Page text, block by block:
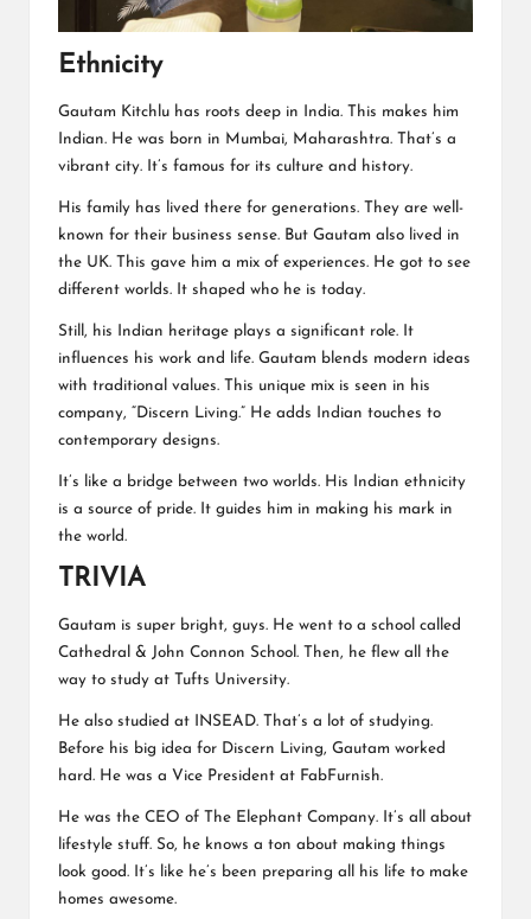
Ethnicity
Gautam Kitchlu has roots deep in India. This makes him
Indian. He was born in Mumbai, Maharashtra. That’s a
vibrant city. It’s famous for its culture and history.
His family has lived there for generations. They are well-
known for their business sense. But Gautam also lived in
the UK. This gave him a mix of experiences. He got to see
different worlds. It shaped who he is today.
Still, his Indian heritage plays a significant role. It
influences his work and life. Gautam blends modern ideas
with traditional values. This unique mix is seen in his
company, “Discern Living.” He adds Indian touches to
contemporary designs.
It’s like a bridge between two worlds. His Indian ethnicity
is a source of pride. It guides him in making his mark in
the world.
TRIVIA
Gautam is super bright, guys. He went to a school called
Cathedral & John Connon School. Then, he flew all the
way to study at Tufts University.
He also studied at INSEAD. That’s a lot of studying.
Before his big idea for Discern Living, Gautam worked
hard. He was a Vice President at FabFurnish.
He was the CEO of The Elephant Company. It’s all about
lifestyle stuff. So, he knows a ton about making things
look good. It’s like he’s been preparing all his life to make
homes awesome.